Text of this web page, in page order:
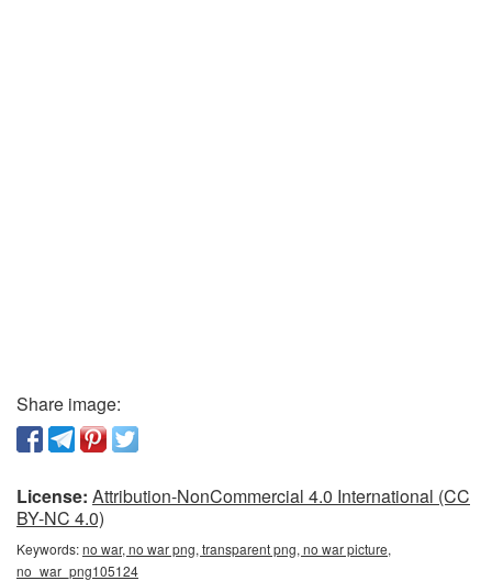
Share image:
License: Attribution-NonCommercial 4.0 International (CC
BY-NC 4.0)
Keywords:no war, no war png, transparent png, no war picture,
no_war_png105124